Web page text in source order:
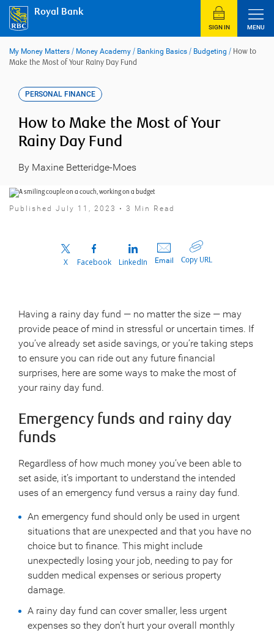
content
Royal Bank
SIGN IN MENU
My Money Matters / Money Academy / Banking Basics / Budgeting / How to
Make the Most of Your Rainy Day Fund
PERSONAL FINANCE
How to Make the Most of Your
Rainy Day Fund
By Maxine Betteridge-Moes
Published July 11, 2023 • 3 Min Read
Having a rainy day fund — no matter the size — may
provide peace of mind in stressful or uncertain times. If
you’ve already set aside savings, or you’re taking steps
to ensure you can ride out any future financial
surprises, here are some ways to make the most of
your rainy day fund.
Emergency funds and rainy day
funds
Regardless of how much money you’ve been able to
set aside, it’s important to understand the intended
uses of an emergency fund versus a rainy day fund.
An emergency fund should only be used in urgent
situations that are unexpected and that you have no
choice but to finance. This might include
unexpectedly losing your job, needing to pay for
sudden medical expenses or serious property
damage.
A rainy day fund can cover smaller, less urgent
expenses so they don’t hurt your overall monthly
X Facebook LinkedIn Email Copy URL